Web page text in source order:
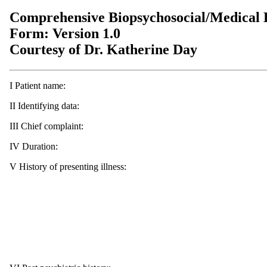
Comprehensive Biopsychosocial/Medical
Form: Version 1.0
Courtesy of Dr. Katherine Day
I Patient name:
II Identifying data:
III Chief complaint:
IV Duration:
V History of presenting illness: